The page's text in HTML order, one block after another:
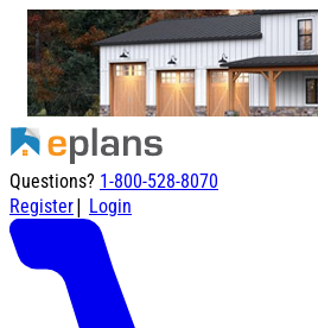
Questions? 1-800-528-8070
Register| Login